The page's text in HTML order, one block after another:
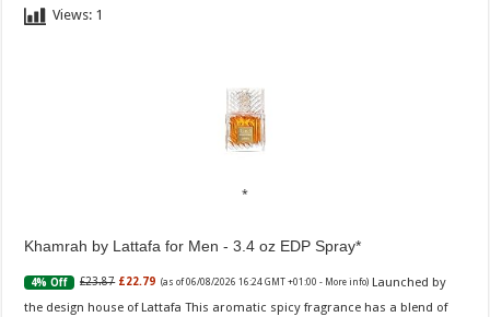
Views: 1
Khamrah by Lattafa for Men - 3.4 oz EDP Spray
4% Off £23.87 £22.79 (as of 06/08/2026 16:24 GMT +01:00 - More info) Launched by
the design house of Lattafa This aromatic spicy fragrance has a blend of